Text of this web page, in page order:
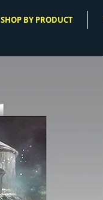
SHOP BY PRODUCT